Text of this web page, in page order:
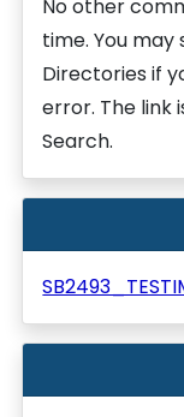
No other
time. You
Directories if
error. The link
Search.